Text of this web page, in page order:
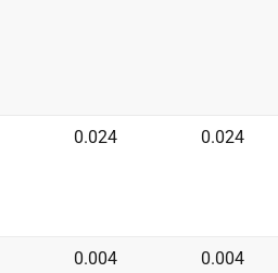
0.024 0.024
0.004 0.004